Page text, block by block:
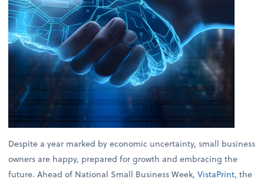
Despite a year marked by economic uncertainty, small business
owners are happy, prepared for growth and embracing the
future. Ahead of National Small Business Week,VistaPrint, the